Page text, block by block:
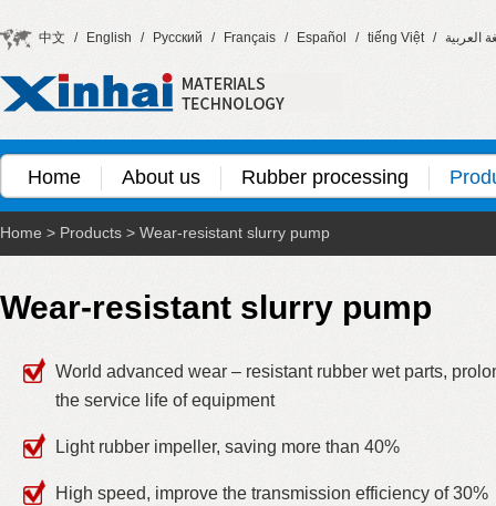
中文 / English / Русский / Français / Español / tiếng Việt / العربية
Home About us Rubber processing
Home > Products > Wear-resistant slurry pump
Wear-resistant slurry pump
World advanced wear – resistant rubber wet parts,
the service life of equipment
Light rubber impeller, saving more than 40%
High speed, improve the transmission efficiency of 30%